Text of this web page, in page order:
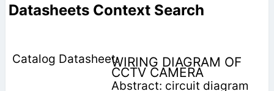
Datasheets Context Search
WIRING DIAGRAM OF
CCTV CAMERA
Abstract: circuit diagram